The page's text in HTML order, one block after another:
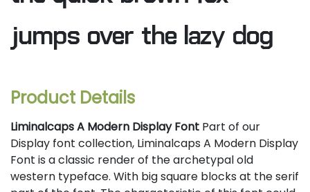
jumps over the lazy dog
Product Details
Liminalcaps A Modern Display Font Part of our
Display font collection, Liminalcaps A Modern Display
Font is a classic render of the archetypal old
western typeface. With big square blocks at the serif